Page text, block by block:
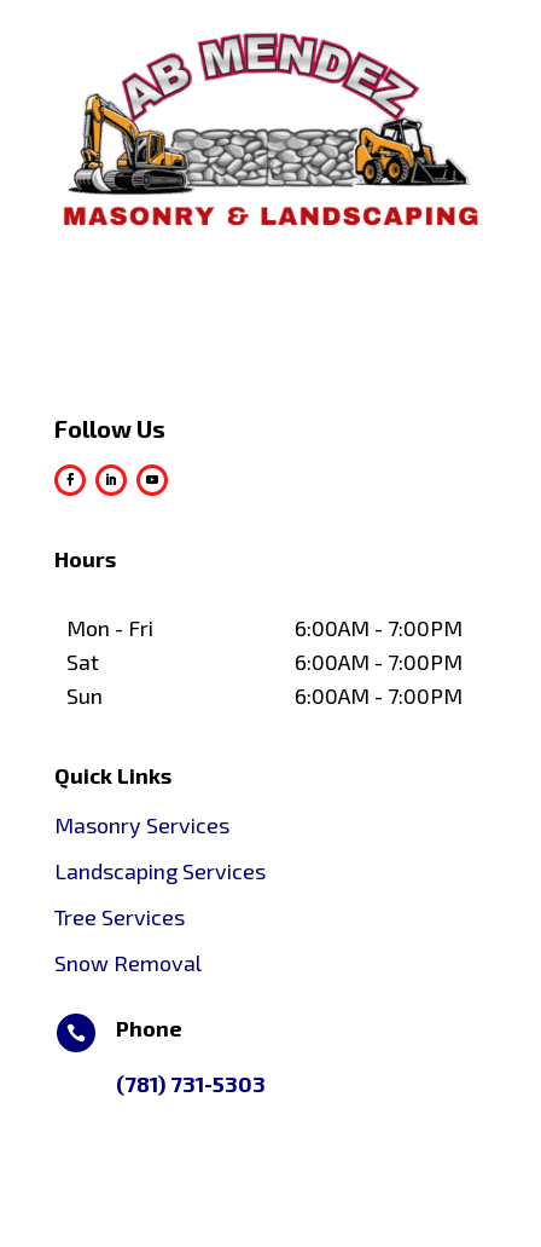
Follow Us
Hours
Mon - Fri
6:00AM - 7:00PM
Sat
6:00AM - 7:00PM
Sun
6:00AM - 7:00PM
Quick Links
Masonry Services
Landscaping Services
Tree Services
Snow Removal
 Phone
(781) 731-5303